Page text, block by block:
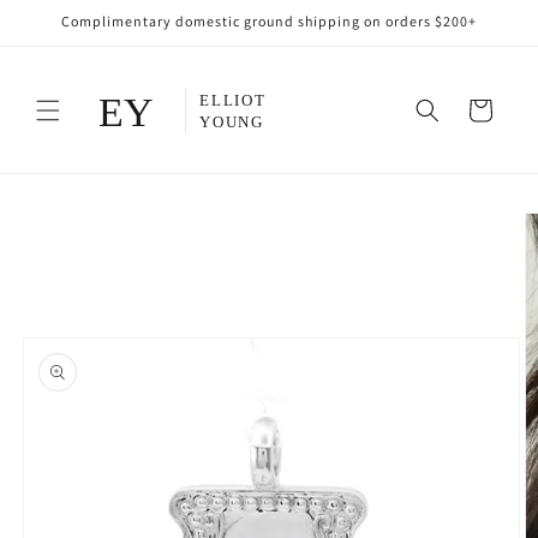
Skip to
content
Complimentary domestic ground shipping on orders $200+
Cart